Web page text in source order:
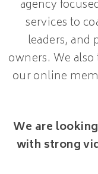
agency
services to
leaders, and
owners. We
our online
We are
with strong